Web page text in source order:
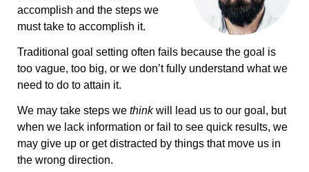
accomplish and the steps we
must take to accomplish it.
Traditional goal setting often fails because the goal is
too vague, too big, or we don’t fully understand what we
need to do to attain it.
We may take steps we thinkwill lead us to our goal, but
when we lack information or fail to see quick results, we
may give up or get distracted by things that move us in
the wrong direction.